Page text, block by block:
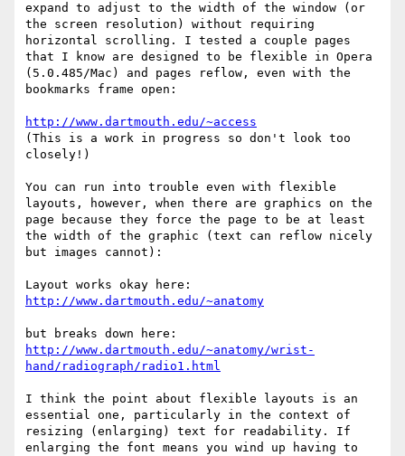
expand to adjust to the width of the window (or
the screen resolution) without requiring
horizontal scrolling. I tested a couple pages
that I know are designed to be flexible in Opera
(5.0.485/Mac) and pages reflow, even with the
bookmarks frame open:
http://www.dartmouth.edu/~access
(This is a work in progress so don't look too
closely!)
You can run into trouble even with flexible
layouts, however, when there are graphics on the
page because they force the page to be at least
the width of the graphic (text can reflow nicely
but images cannot):
http://www.dartmouth.edu/~anatomy
http://www.dartmouth.edu/~anatomy/wrist-
hand/radiograph/radio1.html
I think the point about flexible layouts is an
essential one, particularly in the context of
resizing (enlarging) text for readability. If
enlarging the font means you wind up having to